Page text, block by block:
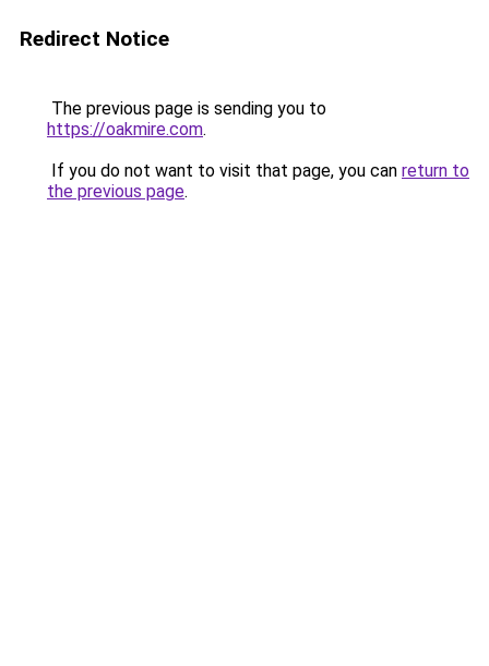
Redirect Notice
The previous page is sending you to
https://oakmire.com.
If you do not want to visit that page, you can return to
the previous page.